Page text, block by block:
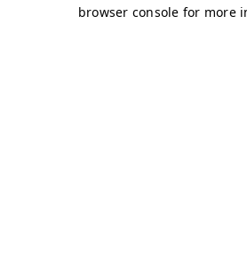
browser console for more